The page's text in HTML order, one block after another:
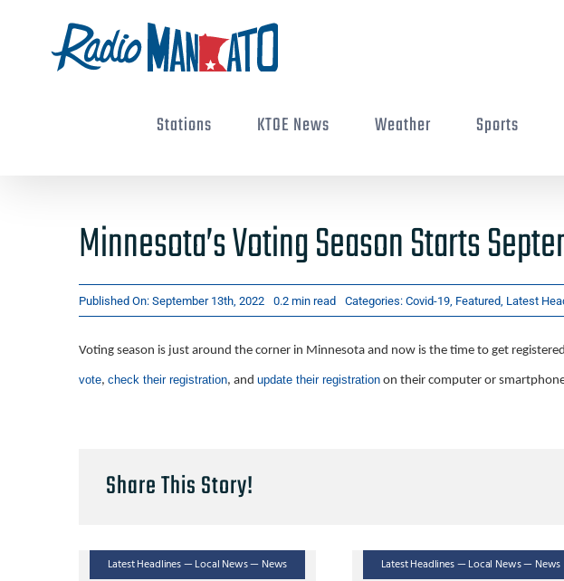
Stations KTOE News Weather Sports
Minnesota’s Voting Season Starts
Published On: September 13th, 2022 0.2 min read Categories: Covid-19, Featured, Latest
Voting season is just around the corner in Minnesota and now is the time to get
vote, check their registration, and update their registrationon their computer or
Share This Story!
Latest Headlines — Local News — News Latest Headlines — Local News — News